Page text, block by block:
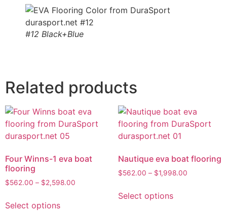
#12 Black+Blue
Related products
Four Winns-1 eva boat
flooring
$562.00 – $2,598.00
Select options
Nautique eva boat flooring
$562.00 – $1,998.00
Select options